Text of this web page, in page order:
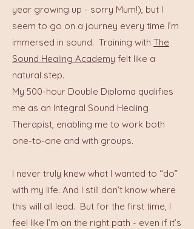
year growing up - sorry Mum!), but I
seem to go on a journey every time I’m
immersed in sound. Training with The
Sound Healing Academy felt like a
natural step.
My 500-hour Double Diploma qualifies
me as an Integral Sound Healing
Therapist, enabling me to work both
one-to-one and with groups.
I never truly knew what I wanted to “do”
with my life. And I still don’t know where
this will all lead. But for the first time, I
feel like I’m on the right path - even if it’s